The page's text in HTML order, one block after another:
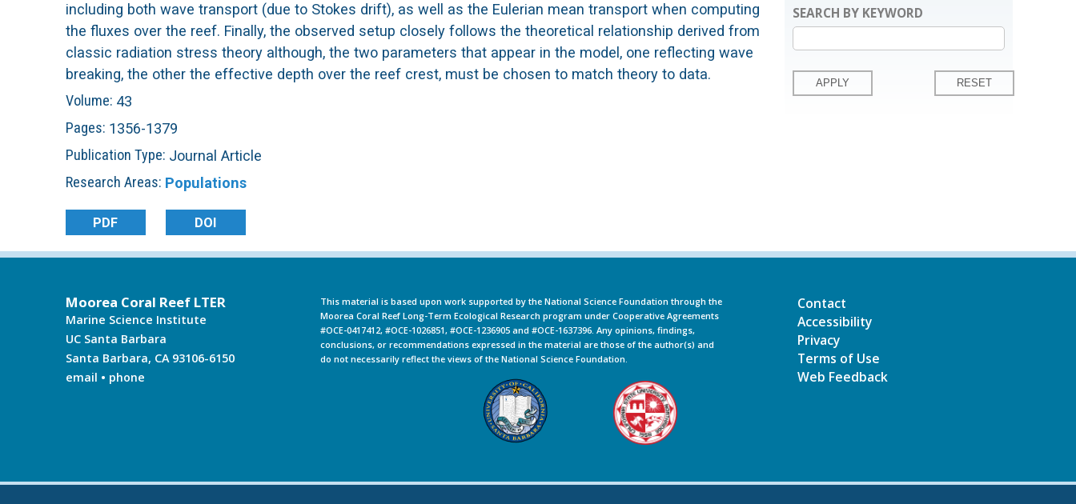
R
e
e
f
L
T
E
R
including both wave transport (due to Stokes drift), as well as the Eulerian mean transport when computing
the fluxes over the reef. Finally, the observed setup closely follows the theoretical relationship derived from
classic radiation stress theory although, the two parameters that appear in the model, one reflecting wave
breaking, the other the effective depth over the reef crest, must be chosen to match theory to data.
Volume: 43
Pages: 1356-1379
Publication Type: Journal Article
Research Areas: Populations
PDF DOI
SEARCH BY KEYWORD
Moorea Coral Reef LTER
Marine Science Institute
UC Santa Barbara
Santa Barbara, CA 93106-6150
email • phone
This material is based upon work supported by the National Science Foundation through the
Moorea Coral Reef Long-Term Ecological Research program under Cooperative Agreements
#OCE-0417412, #OCE-1026851, #OCE-1236905 and #OCE-1637396. Any opinions, findings,
conclusions, or recommendations expressed in the material are those of the author(s) and
do not necessarily reflect the views of the National Science Foundation.
Contact
Accessibility
Privacy
Terms of Use
Web Feedback